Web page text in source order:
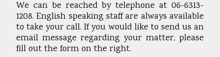
We can be reached by telephone at 06-6313-
1208. English speaking staff are always available
to take your call. If you would like to send us an
email message regarding your matter, please
fill out the form on the right.